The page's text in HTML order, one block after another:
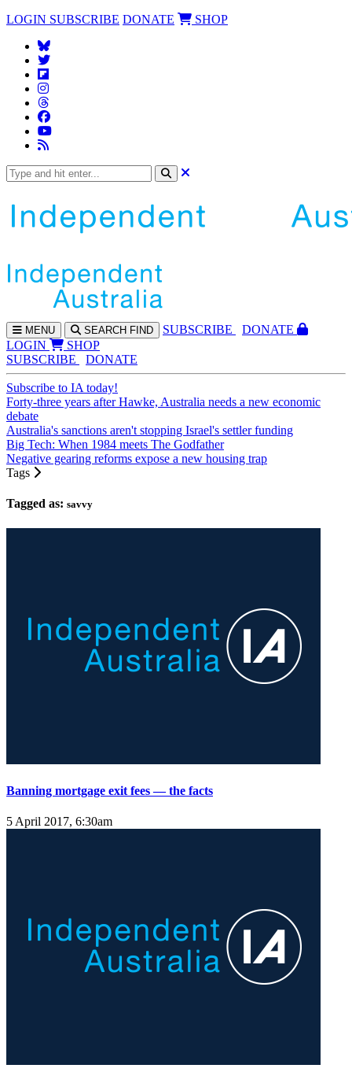
LOGIN SUBSCRIBE DONATE SHOP
MENU SEARCH FIND SUBSCRIBE
DONATE
LOGIN
SHOP
SUBSCRIBE
DONATE
Subscribe to IA today!
Forty-three years after Hawke, Australia needs a new economic
debate
Australia's sanctions aren't stopping Israel's settler funding
Big Tech: When 1984 meets The Godfather
Negative gearing reforms expose a new housing trap
Tags
Tagged as: savvy
Banning mortgage exit fees — the facts
5 April 2017, 6:30am